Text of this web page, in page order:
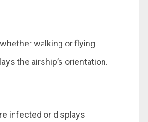
walking or flying.
the airship’s orientation.
infected or displays